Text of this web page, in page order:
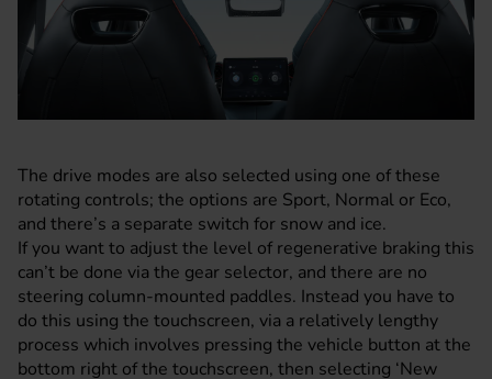
The drive modes are also selected using one of these
rotating controls; the options are Sport, Normal or Eco,
and there’s a separate switch for snow and ice.
If you want to adjust the level of regenerative braking this
can’t be done via the gear selector, and there are no
steering column-mounted paddles. Instead you have to
do this using the touchscreen, via a relatively lengthy
process which involves pressing the vehicle button at the
bottom right of the touchscreen, then selecting ‘New